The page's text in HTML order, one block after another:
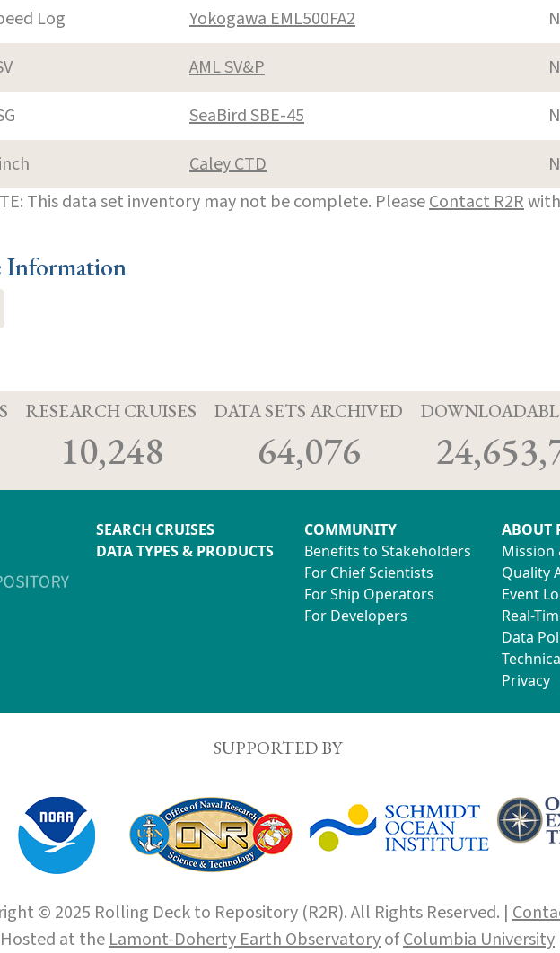
Log
Yokogawa EML500FA2
AML SV&P
SeaBird SBE-45
Caley CTD
This data set inventory may not be complete. PleaseContact R2R
RESEARCH CRUISES
10,248
DATA SETS ARCHIVED
64,076
SEARCH CRUISES
DATA TYPES & PRODUCTS
COMMUNITY
Benefits to Stakeholders
For Chief Scientists
For Ship Operators
For Developers
ABOUT
Mission
Quality
Event
Real-
Data
Privacy
SUPPORTED BY
© 2025 Rolling Deck to Repository (R2R). All Rights Reserved. |
Hosted at theLamont-Doherty Earth ObservatoryofColumbia University